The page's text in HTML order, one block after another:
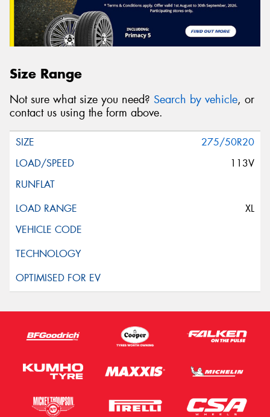
Size Range
Not sure what size you need? Search by vehicle, or
contact us using the form above.
275/50R20
113V
XL